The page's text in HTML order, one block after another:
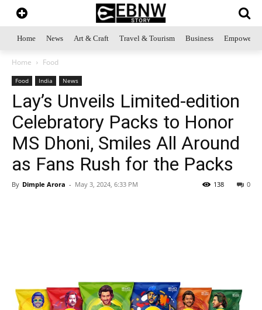
Home News Art & Craft Travel & Tourism Business
Home Food
Food India News
Lay’s Unveils Limited-edition
Celebratory Packs to Honor
MS Dhoni, Smiles All Around
as Fans Rush for the Packs
By Dimple Arora - May 3, 2024, 6:33 PM 0
138